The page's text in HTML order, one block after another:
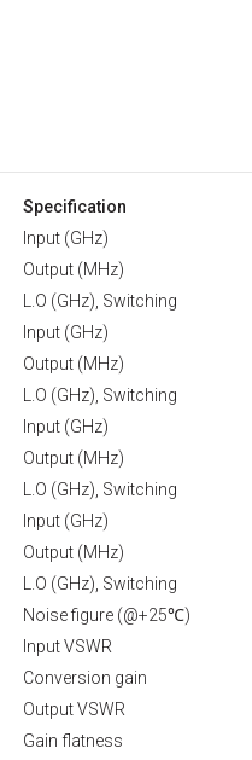
Specification
Input (GHz)
Output (MHz)
L.O (GHz), Switching
Input (GHz)
Output (MHz)
L.O (GHz), Switching
Input (GHz)
Output (MHz)
L.O (GHz), Switching
Input (GHz)
Output (MHz)
L.O (GHz), Switching
Noise figure (@+25℃)
Input VSWR
Conversion gain
Output VSWR
Gain flatness